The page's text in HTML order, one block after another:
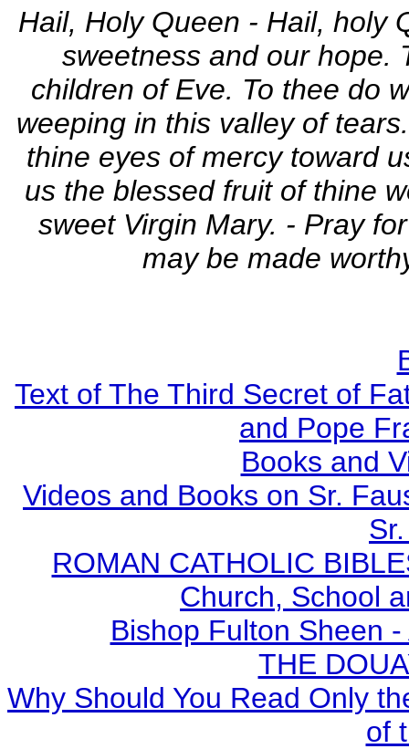
Hail, Holy Queen - Hail, holy
sweetness and our hope.
children of Eve. To thee do
weeping in this valley of
thine eyes of mercy toward
us the blessed fruit of thine
sweet Virgin Mary. - Pray
may be made
Text of The Third Secret of
and Pope
Books and
Videos and Books on Sr.
ROMAN CATHOLIC
Church, School
Bishop Fulton Sheen
THE
Why Should You Read Only
of